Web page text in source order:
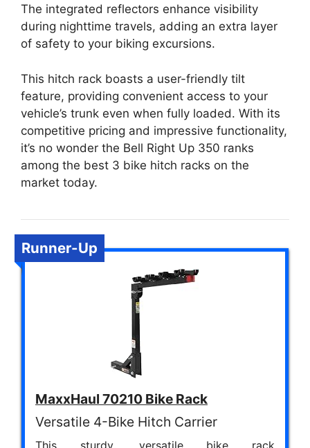
The integrated reflectors enhance visibility
during nighttime travels, adding an extra layer
of safety to your biking excursions.
This hitch rack boasts a user-friendly tilt
feature, providing convenient access to your
vehicle’s trunk even when fully loaded. With its
competitive pricing and impressive functionality,
it’s no wonder the Bell Right Up 350 ranks
among the best 3 bike hitch racks on the
market today.
Runner-Up
MaxxHaul 70210 Bike Rack
Versatile 4-Bike Hitch Carrier
This sturdy, versatile bike rack